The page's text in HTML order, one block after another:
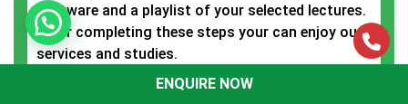
software and a playlist of your selected lectures.
After completing these steps your can enjoy our
services and studies.
ENQUIRE NOW
ENQUIRE NOW